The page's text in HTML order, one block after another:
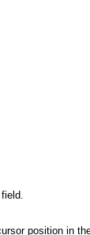
position in